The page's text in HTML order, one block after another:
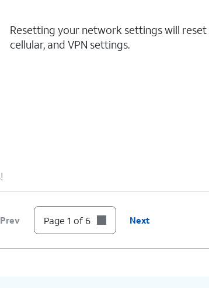
Resetting your network settings will reset
cellular, and VPN settings.
Prev Page 1 of 6 Next